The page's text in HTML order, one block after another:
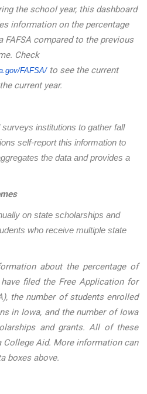
the school year, this dashboard
information on the percentage
FAFSA compared to the previous
Check
gov/FAFSA/to see the current
current year.
institutions to gather fall
self-report this information to
the data and provides a
on state scholarships and
who receive multiple state
about the percentage of
filed the Free Application for
the number of students enrolled
in Iowa, and the number of Iowa
and grants. All of these
College Aid. More information can
boxes above.